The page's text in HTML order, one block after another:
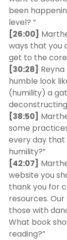
been
level? ”
[26:00]
ways that you
get to the
[30:28] Reyna
humble look
(humility) a
[38:50]
some
every day
humility?”
[42:07]
website you
thank you for
resources.
those with
What book
reading?”